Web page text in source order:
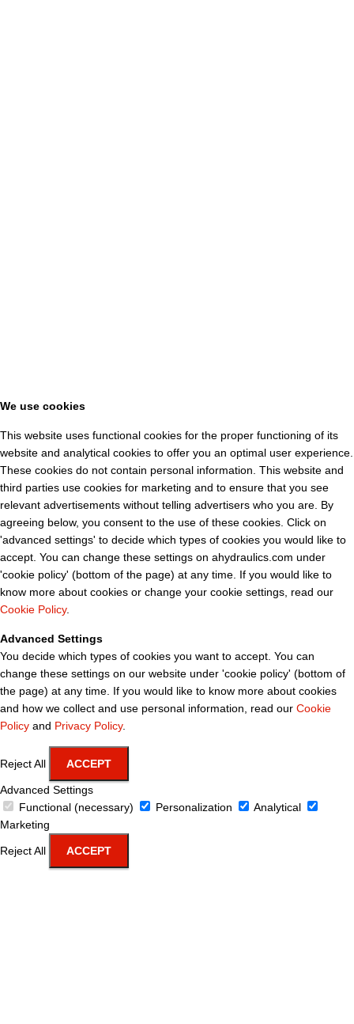
We use cookies
This website uses functional cookies for the proper functioning of its
website and analytical cookies to offer you an optimal user experience.
These cookies do not contain personal information. This website and
third parties use cookies for marketing and to ensure that you see
relevant advertisements without telling advertisers who you are. By
agreeing below, you consent to the use of these cookies. Click on
'advanced settings' to decide which types of cookies you would like to
accept. You can change these settings on ahydraulics.com under
'cookie policy' (bottom of the page) at any time. If you would like to
know more about cookies or change your cookie settings, read our
Cookie Policy.
Advanced Settings
You decide which types of cookies you want to accept. You can
change these settings on our website under 'cookie policy' (bottom of
the page) at any time. If you would like to know more about cookies
and how we collect and use personal information, read our Cookie
Policy and Privacy Policy.
Reject All ACCEPT
Advanced Settings
Functional (necessary)
Personalization
Analytical
Marketing
Reject All ACCEPT